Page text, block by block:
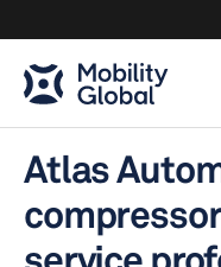
Atlas